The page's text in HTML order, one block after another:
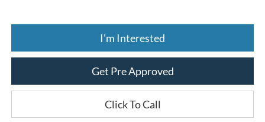
I'm Interested
Get Pre Approved
Click To Call